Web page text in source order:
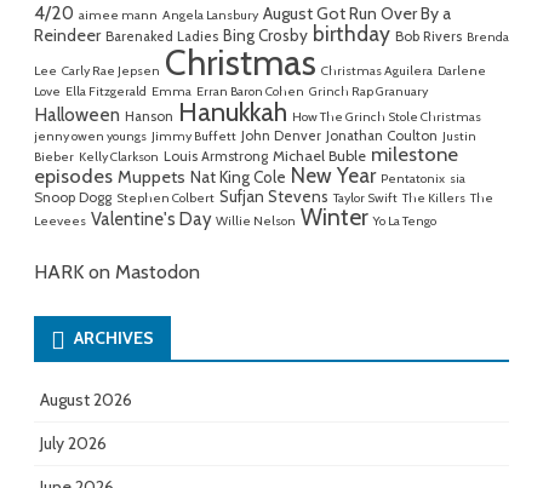
4/20 aimee mann Angela Lansbury August Got Run Over By a
Reindeer Barenaked Ladies Bing Crosby birthday Bob Rivers Brenda
Lee Carly Rae Jepsen Christmas Christmas Aguilera Darlene
Love Ella Fitzgerald Emma Erran Baron Cohen Grinch Rap Granuary
Halloween Hanson Hanukkah How The Grinch Stole Christmas
jenny owen youngs Jimmy Buffett John Denver Jonathan Coulton Justin
Bieber Kelly Clarkson Louis Armstrong Michael Buble milestone
episodes Muppets Nat King Cole New Year Pentatonix sia
Snoop Dogg Stephen Colbert Sufjan Stevens Taylor Swift The Killers The
Leevees Valentine's Day Willie Nelson Winter Yo La Tengo
HARK on Mastodon
ARCHIVES
August 2026
July 2026